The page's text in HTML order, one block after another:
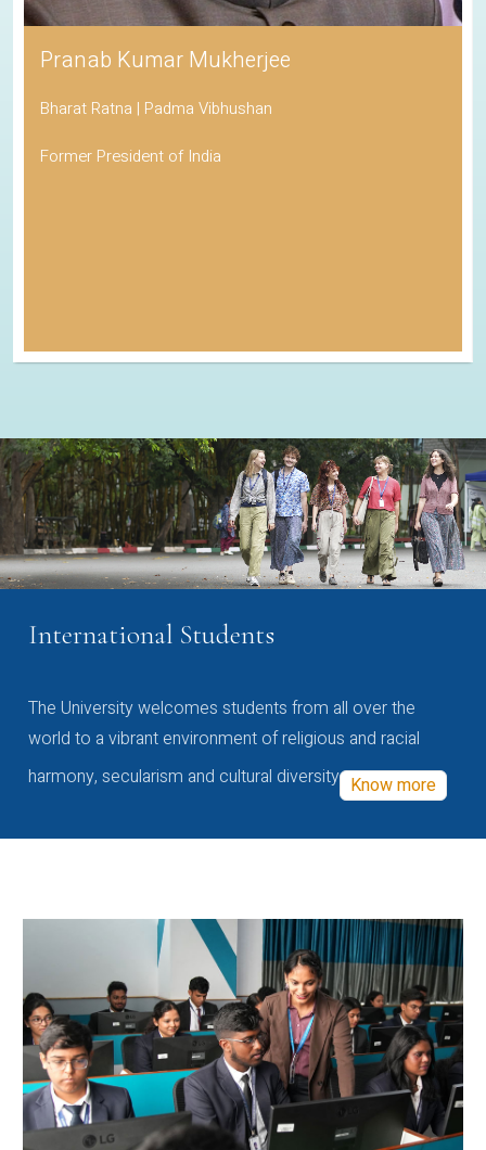
Pranab Kumar Mukherjee
Bharat Ratna | Padma Vibhushan
Former President of India
International Students
The University welcomes students from all over the
world to a vibrant environment of religious and racial
harmony, secularism and cultural diversity Know more